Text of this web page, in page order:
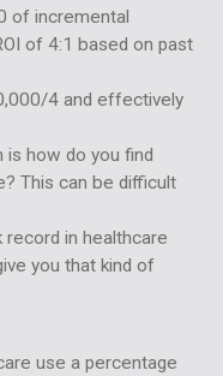
of incremental
of 4:1 based on past
4 and effectively
is how do you find
This can be difficult
in healthcare
you that kind of
use a percentage